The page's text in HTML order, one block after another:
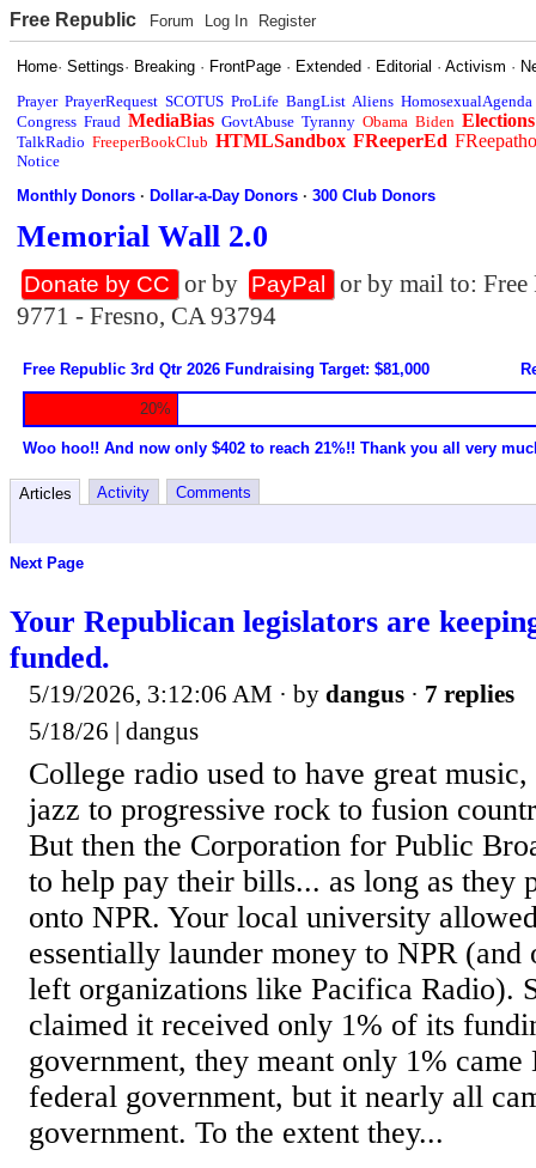
Free Republic Forum Log In Register
Home·Settings· Breaking · FrontPage · Extended · Editorial ·Activism ·
Prayer PrayerRequest SCOTUS ProLife BangList Aliens HomosexualAgenda
Congress Fraud MediaBias GovtAbuse Tyranny Obama Biden Elections
TalkRadio FreeperBookClub HTMLSandbox FReeperEd
Notice
Monthly Donors ·Dollar-a-Day Donors ·300 Club Donors
Memorial Wall 2.0
Donate by CC or by PayPal
or by mail to:
9771 - Fresno, CA 93794
Free Republic 3rd Qtr 2026 Fundraising Target: $81,000
20%
Woo hoo!! And now only $402 to reach 21%!! Thank you all very
Articles Activity Comments
Next Page
Your Republican legislators are
funded.
5/19/2026, 3:12:06 AM · by dangus · 7 replies
5/18/26 | dangus
College radio used to have great
jazz to progressive rock to fusion
But then the Corporation for Public
to help pay their bills... as long as they
onto NPR. Your local university
essentially launder money to NPR
left organizations like Pacifica Radio).
claimed it received only 1% of its
government, they meant only 1%
federal government, but it nearly all
government. To the extent they...